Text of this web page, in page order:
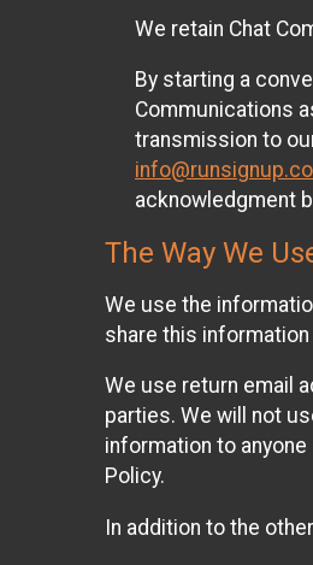
We retain Chat
By starting a
Communications
transmission to
acknowledgment
The Way We
We use the
share this
We use return email
parties. We will not
information to
Policy.
In addition to the